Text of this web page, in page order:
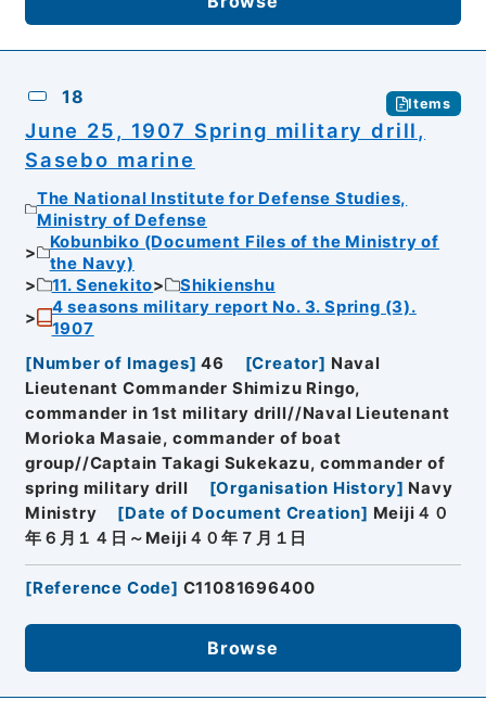
18 Items
June 25, 1907 Spring military drill,
Sasebo marine
The National Institute for Defense Studies,
Ministry of Defense
Kobunbiko (Document Files of the Ministry of
the Navy)
11. Senekito
Shikienshu
4 seasons military report No. 3. Spring (3).
1907
[Number of Images] 46 [Creator] Naval
Lieutenant Commander Shimizu Ringo,
commander in 1st military drill//Naval Lieutenant
Morioka Masaie, commander of boat
group//Captain Takagi Sukekazu, commander of
spring military drill
[Organisation History] Navy
Ministry
[Date of Document Creation] Meiji４０
年６月１４日～Meiji４０年７月１日
[Reference Code] C11081696400
Browse